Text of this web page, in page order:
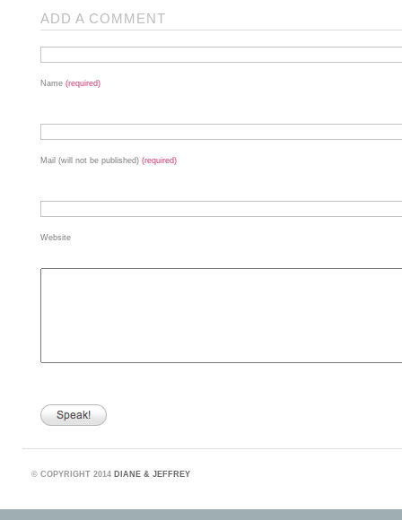
ADD A COMMENT
Name (required)
Mail (will not be published) (required)
Website
© COPYRIGHT 2014 DIANE & JEFFREY